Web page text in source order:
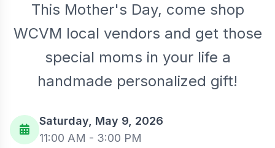
This Mother's Day, come shop
WCVM local vendors and get those
special moms in your life a
handmade personalized gift!
Saturday, May 9, 2026
11:00 AM - 3:00 PM